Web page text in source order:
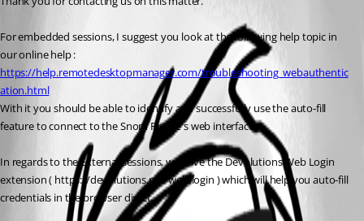
For embedded sessions, I suggest you look at the following help topic in
https://help.remotedesktopmanager.com/troubleshooting_webauthentic
ation.html
With it you should be able to identify and successfully use the auto-fill
feature to connect to the Snom Phone's web interface.
In regards to the External sessions, we have the Devolutions Web Login
extension ( https://devolutions.net/web-login ) which will help you auto-fill
credentials in the browser direct.